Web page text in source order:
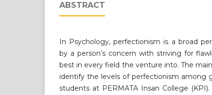
ABSTRACT
In Psychology, perfectionism is a broad
by a person’s concern with striving for
best in every field the venture into. The
identify the levels of perfectionism among
students at PERMATA Insan College